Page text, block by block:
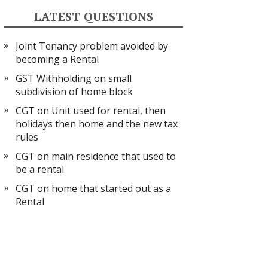
LATEST QUESTIONS
Joint Tenancy problem avoided by
becoming a Rental
GST Withholding on small
subdivision of home block
CGT on Unit used for rental, then
holidays then home and the new tax
rules
CGT on main residence that used to
be a rental
CGT on home that started out as a
Rental